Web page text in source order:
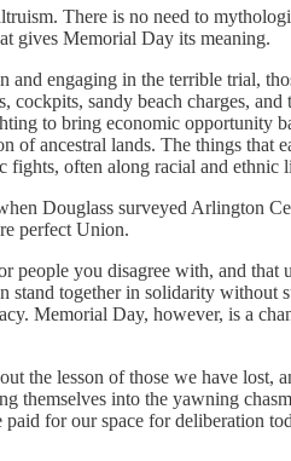
There is no need to
gives Memorial Day its meaning.
and engaging in the terrible trial,
cockpits, sandy beach charges,
to bring economic opportunity
ancestral lands. The things that
often along racial and
Douglass surveyed Arlington
perfect Union.
people you disagree with, and
stand together in solidarity
Memorial Day, however, is a
the lesson of those we have
themselves into the yawning
for our space for deliberation